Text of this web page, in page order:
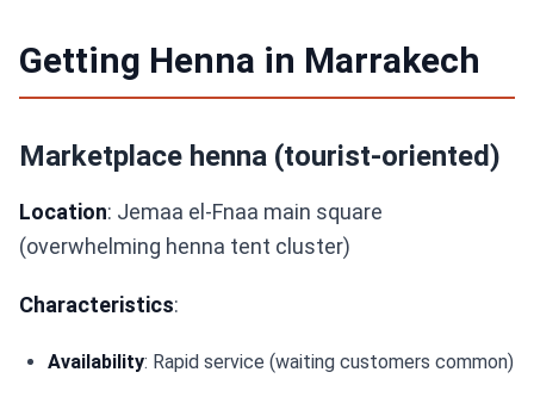
Getting Henna in Marrakech
Marketplace henna (tourist-oriented)
Location: Jemaa el-Fnaa main square
(overwhelming henna tent cluster)
Characteristics:
Availability: Rapid service (waiting customers common)